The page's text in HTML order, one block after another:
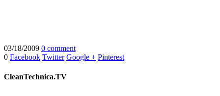
03/18/2009 0 comment
0 Facebook Twitter Google + Pinterest
CleanTechnica.TV